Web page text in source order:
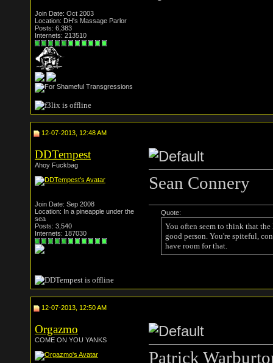
Join Date: Oct 2003
Location: DH's Massage Parlor
Posts: 6,383
Internets: 213510
12-07-2013, 12:48 AM
DDTempest
Ahoy Fuckbag
Join Date: Sep 2008
Location: In a pineapple under the
sea
Posts: 3,540
Internets: 187030
Sean Connery
Quote:
You often seem to think that
good person. You're spiteful,
have room for that.
12-07-2013, 12:50 AM
Orgazmo
COME ON YOU YANKS
Patrick